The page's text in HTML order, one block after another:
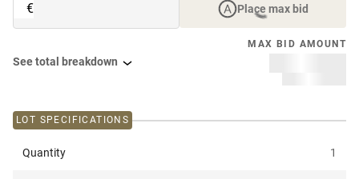
€ Place max bid
MAX BID AMOUNT
See total breakdown
LOT SPECIFICATIONS
Quantity 1